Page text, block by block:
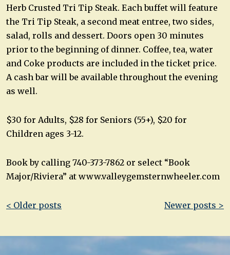
Herb Crusted Tri Tip Steak. Each buffet will feature
the Tri Tip Steak, a second meat entree, two sides,
salad, rolls and dessert. Doors open 30 minutes
prior to the beginning of dinner. Coffee, tea, water
and Coke products are included in the ticket price.
A cash bar will be available throughout the evening
as well.
$30 for Adults, $28 for Seniors (55+), $20 for
Children ages 3-12.
Book by calling 740-373-7862 or select “Book
Major/Riviera” at www.valleygemsternwheeler.com
Post
< Older posts Newer posts >